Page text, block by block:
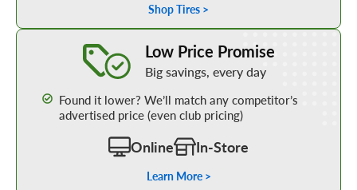
Shop Tires >
Low Price Promise
Big savings, every day
Found it lower? We’ll match any competitor’s
advertised price (even club pricing)
Online In-Store
Learn More >